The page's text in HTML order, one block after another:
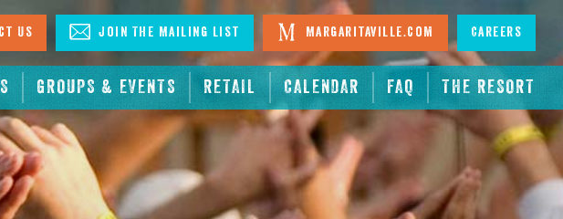
GROUPS & EVENTS RETAIL CALENDAR FAQ THE RESORT
Us Join The Mailing List Margaritaville.com Careers